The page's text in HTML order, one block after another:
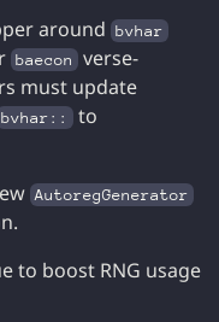
around bvhar
baecon
verse-
must update
bvhar:: to
AutoregGenerator
to boost RNG usage